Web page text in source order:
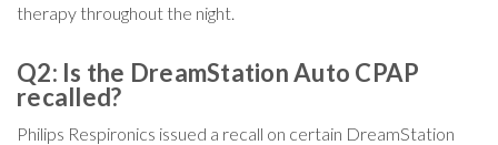
therapy throughout the night.
Q2: Is the DreamStation Auto CPAP
recalled?
Philips Respironics issued a recall on certain DreamStation